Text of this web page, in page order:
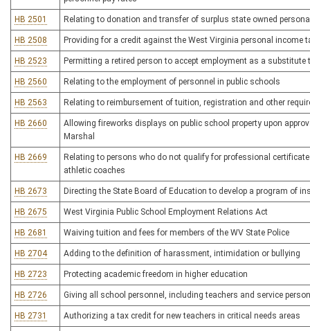
HB 2501 Relating to donation and transfer of surplus state owned
HB 2508 Providing for a credit against the West Virginia personal
HB 2523 Permitting a retired person to accept employment as a
HB 2560 Relating to the employment of personnel in public schools
HB 2563 Relating to reimbursement of tuition, registration and other
HB 2660
Allowing fireworks displays on public school property upon
Marshal
HB 2669
Relating to persons who do not qualify for professional
athletic coaches
HB 2673 Directing the State Board of Education to develop a program of
HB 2675 West Virginia Public School Employment Relations Act
HB 2681 Waiving tuition and fees for members of the WV State Police
HB 2704 Adding to the definition of harassment, intimidation or bullying
HB 2723 Protecting academic freedom in higher education
HB 2726 Giving all school personnel, including teachers and service
HB 2731 Authorizing a tax credit for new teachers in critical needs areas